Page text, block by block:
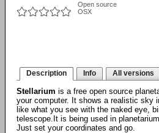
Open source
OSX
Description Info All versions
Stellarium is a free open source
your computer. It shows a realistic sky
like what you see with the naked eye,
telescope.It is being used in
Just set your coordinates and go.